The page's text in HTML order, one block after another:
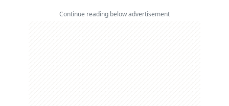
Continue reading below advertisement